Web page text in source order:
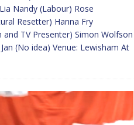
Nandy (Labour) Rose
Resetter) Hanna Fry
and TV Presenter) Simon Wolfson
(No idea) Venue: Lewisham At